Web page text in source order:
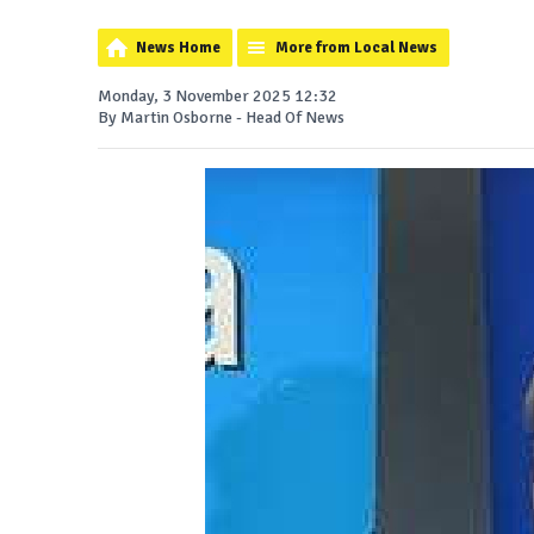
News Home More from Local News
Monday, 3 November 2025 12:32
By Martin Osborne - Head Of News